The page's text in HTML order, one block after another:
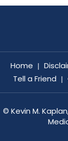
Home |
Tell a Friend |
© Kevin M.